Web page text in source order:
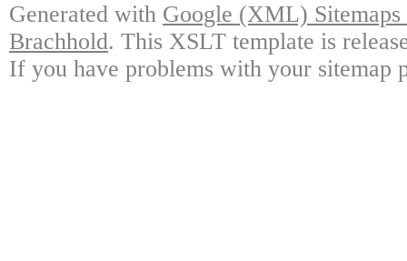
Generated with Google (XML)
Brachhold. This XSLT template is
If you have problems with your sitemap